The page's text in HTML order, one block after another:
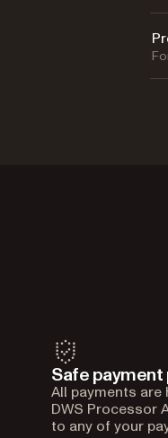
Safe
All payments are
DWS Processor
to any of your